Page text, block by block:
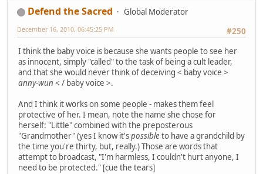
Defend the Sacred
Global Moderator
#250
December 16, 2010, 06:45:25 PM
I think the baby voice is because she wants people to see her
as innocent, simply "called" to the task of being a cult leader,
and that she would never think of deceiving < baby voice >
anny-wun < / baby voice >.
And I think it works on some people - makes them feel
protective of her. I mean, note the name she chose for
herself: "Little" combined with the preposterous
"Grandmother" (yes I know it'spossibleto have a grandchild by
the time you're thirty, but, really.) Those are words that
attempt to broadcast, "I'm harmless, I couldn't hurt anyone, I
need to be protected." [cue the tears]